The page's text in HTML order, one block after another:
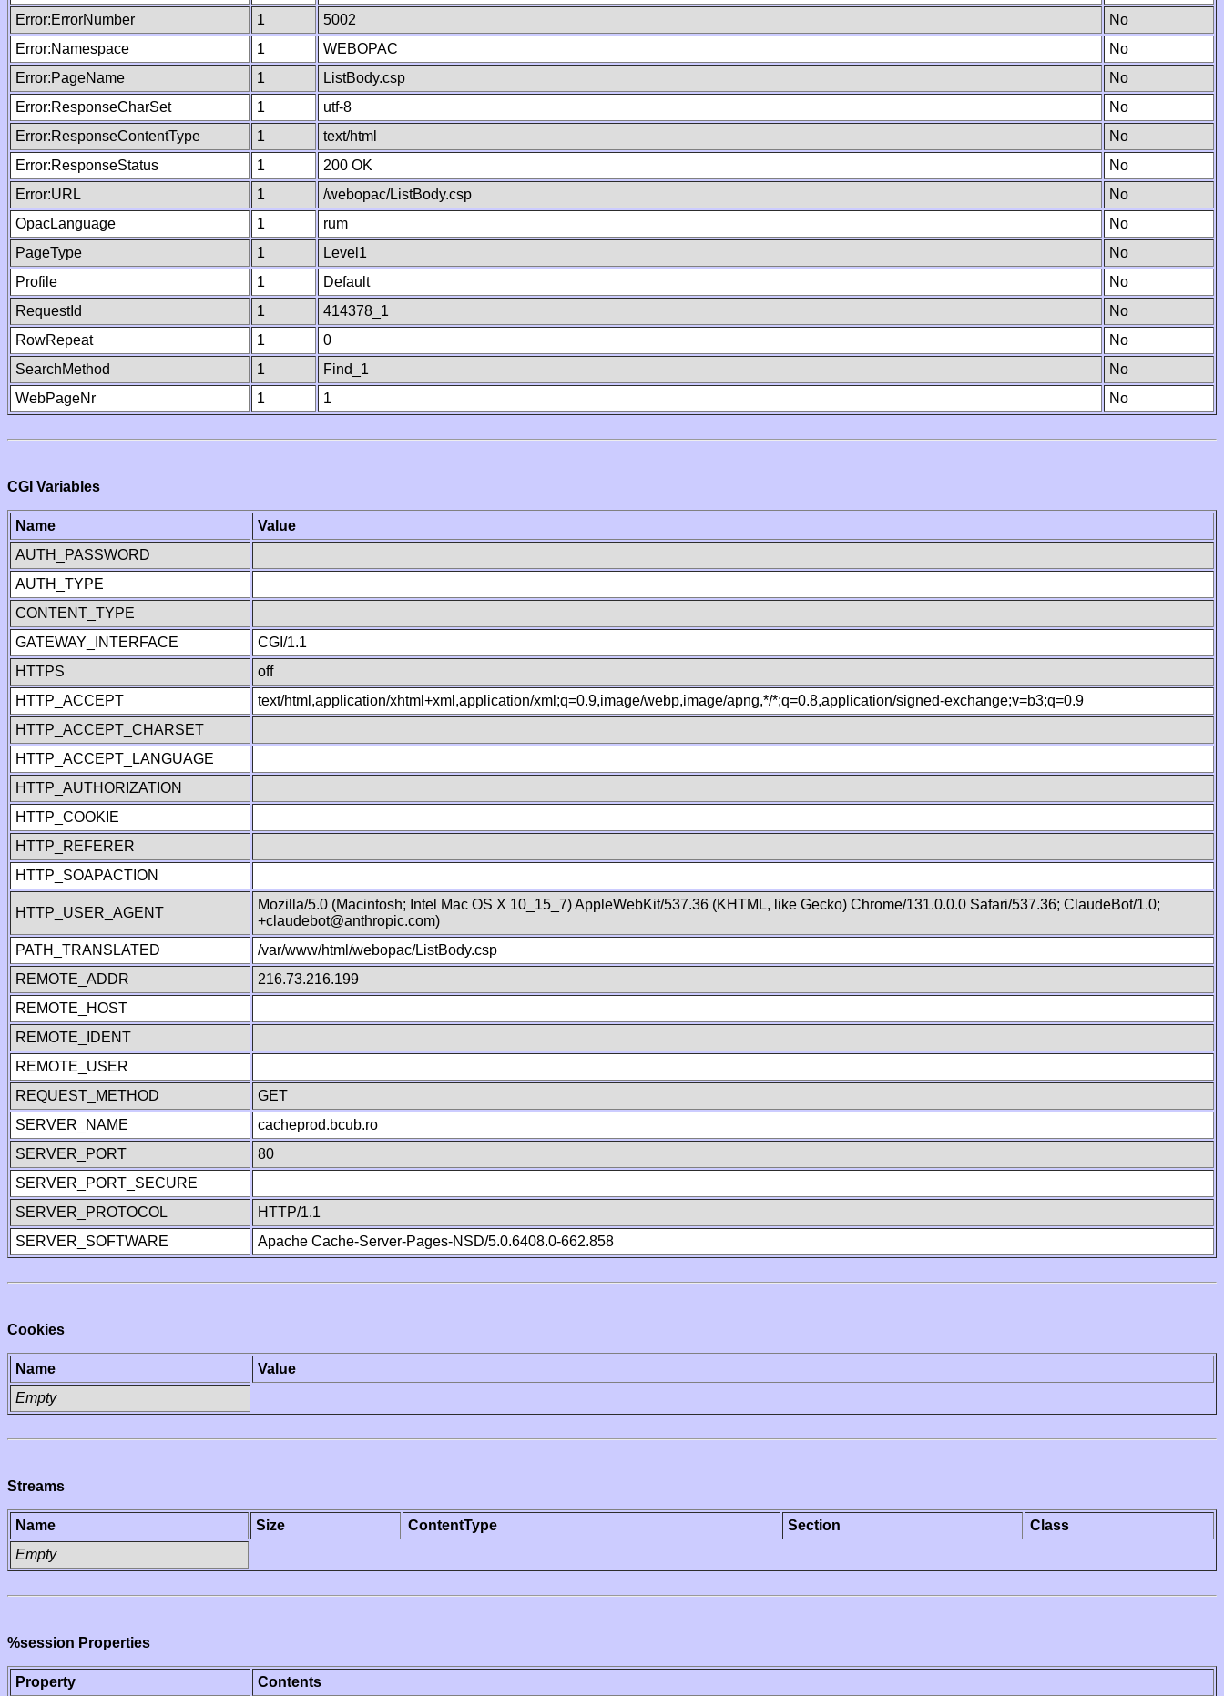
Error:ErrorNumber 1 5002
No
Error:Namespace
1 WEBOPAC
No
Error:PageName
1 ListBody.csp
No
Error:ResponseCharSet
1 utf-8
No
Error:ResponseContentType
1 text/html
No
Error:ResponseStatus
1 200 OK
No
Error:URL
1 /webopac/ListBody.csp
No
OpacLanguage
1 rum
No
PageType
1 Level1
No
Profile
1 Default
No
RequestId
1 414378_1
No
RowRepeat
1 0
No
SearchMethod
1 Find_1
No
WebPageNr
1 1 No
CGI Variables
Name
Value
AUTH_PASSWORD
AUTH_TYPE
CONTENT_TYPE
GATEWAY_INTERFACE
CGI/1.1
HTTPS
off
HTTP_ACCEPT
text/html,application/xhtml+xml,application/xml;q=0.9,image/webp,image/apng,*/*;q=0.8,application/signed-exchange;v=b3;q=0.9
HTTP_ACCEPT_CHARSET
HTTP_ACCEPT_LANGUAGE
HTTP_AUTHORIZATION
HTTP_COOKIE
HTTP_REFERER
HTTP_SOAPACTION
HTTP_USER_AGENT
Mozilla/5.0 (Macintosh; Intel Mac OS X 10_15_7) AppleWebKit/537.36 (KHTML, like Gecko) Chrome/131.0.0.0 Safari/537.36; ClaudeBot/1.0;
+claudebot@anthropic.com)
PATH_TRANSLATED
/var/www/html/webopac/ListBody.csp
REMOTE_ADDR
216.73.216.199
REMOTE_HOST
REMOTE_IDENT
REMOTE_USER
REQUEST_METHOD
GET
SERVER_NAME
cacheprod.bcub.ro
SERVER_PORT
80
SERVER_PORT_SECURE
SERVER_PROTOCOL
HTTP/1.1
SERVER_SOFTWARE
Apache Cache-Server-Pages-NSD/5.0.6408.0-662.858
Cookies
Name
Value
Empty
Streams
Name Size ContentType Section
Class
Empty
%session Properties
Property
Contents